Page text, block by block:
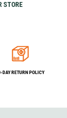
STORE
DAY RETURN POLICY